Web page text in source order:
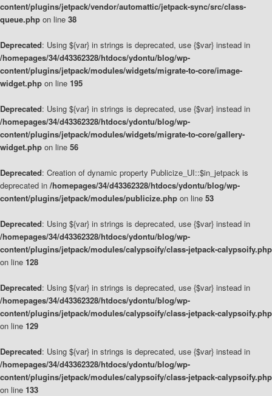
content/plugins/jetpack/vendor/automattic/jetpack-sync/src/class-
queue.php on line 38
Deprecated: Using ${var} in strings is deprecated, use {$var} instead in
/homepages/34/d43362328/htdocs/ydontu/blog/wp-
content/plugins/jetpack/modules/widgets/migrate-to-core/image-
widget.php on line 195
Deprecated: Using ${var} in strings is deprecated, use {$var} instead in
/homepages/34/d43362328/htdocs/ydontu/blog/wp-
content/plugins/jetpack/modules/widgets/migrate-to-core/gallery-
widget.php on line 56
Deprecated: Creation of dynamic property Publicize_UI::$in_jetpack is
deprecated in /homepages/34/d43362328/htdocs/ydontu/blog/wp-
content/plugins/jetpack/modules/publicize.php on line 53
Deprecated: Using ${var} in strings is deprecated, use {$var} instead in
/homepages/34/d43362328/htdocs/ydontu/blog/wp-
content/plugins/jetpack/modules/calypsoify/class-jetpack-calypsoify.php
on line 128
Deprecated: Using ${var} in strings is deprecated, use {$var} instead in
/homepages/34/d43362328/htdocs/ydontu/blog/wp-
content/plugins/jetpack/modules/calypsoify/class-jetpack-calypsoify.php
on line 129
Deprecated: Using ${var} in strings is deprecated, use {$var} instead in
/homepages/34/d43362328/htdocs/ydontu/blog/wp-
content/plugins/jetpack/modules/calypsoify/class-jetpack-calypsoify.php
on line 133